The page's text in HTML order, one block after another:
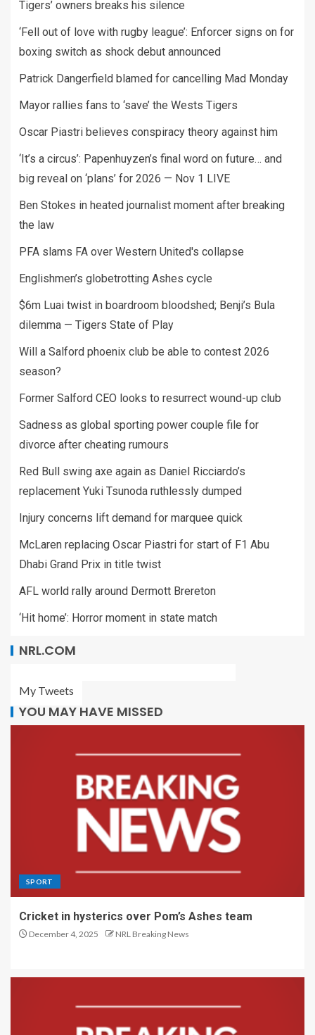
Tigers’ owners breaks his silence
‘Fell out of love with rugby league’: Enforcer signs on for
boxing switch as shock debut announced
Patrick Dangerfield blamed for cancelling Mad Monday
Mayor rallies fans to ‘save’ the Wests Tigers
Oscar Piastri believes conspiracy theory against him
‘It’s a circus’: Papenhuyzen’s final word on future… and
big reveal on ‘plans’ for 2026 — Nov 1 LIVE
Ben Stokes in heated journalist moment after breaking
the law
PFA slams FA over Western United's collapse
Englishmen’s globetrotting Ashes cycle
$6m Luai twist in boardroom bloodshed; Benji’s Bula
dilemma — Tigers State of Play
Will a Salford phoenix club be able to contest 2026
season?
Former Salford CEO looks to resurrect wound-up club
Sadness as global sporting power couple file for
divorce after cheating rumours
Red Bull swing axe again as Daniel Ricciardo’s
replacement Yuki Tsunoda ruthlessly dumped
Injury concerns lift demand for marquee quick
McLaren replacing Oscar Piastri for start of F1 Abu
Dhabi Grand Prix in title twist
AFL world rally around Dermott Brereton
‘Hit home’: Horror moment in state match
NRL.COM
My Tweets
YOU MAY HAVE MISSED
SPORT
Cricket in hysterics over Pom’s Ashes team
December 4, 2025 NRL Breaking News